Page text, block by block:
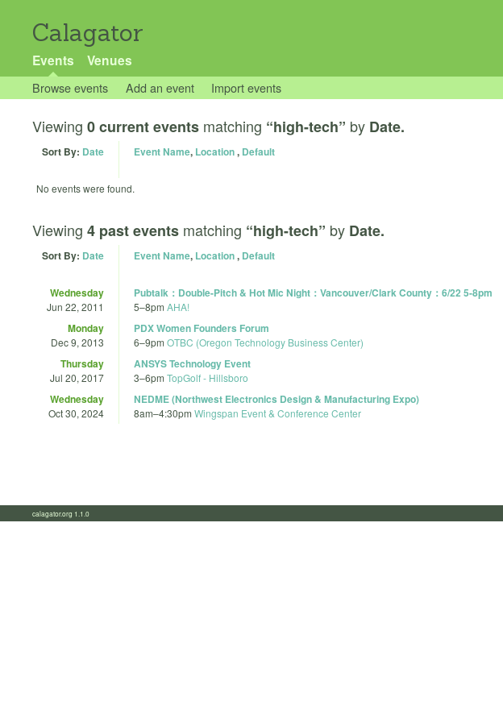
Calagator
Events Venues
Browse events Add an event Import events
Viewing 0 current events matching “high-tech” by Date.
Sort By: Date Event Name, Location, Default
No events were found.
Viewing 4 past events matching “high-tech” by Date.
Sort By: Date Event Name, Location, Default
Wednesday
Jun 22, 2011
Pubtalk：Double-Pitch & Hot Mic Night：Vancouver/Clark County：6/22 5-8pm
5–8pm AHA!
Monday
Dec 9, 2013
PDX Women Founders Forum
6–9pm OTBC (Oregon Technology Business Center)
Thursday
Jul 20, 2017
ANSYS Technology Event
3–6pm TopGolf - Hillsboro
Wednesday
Oct 30, 2024
NEDME (Northwest Electronics Design & Manufacturing Expo)
8am–4:30pm Wingspan Event & Conference Center
calagator.org 1.1.0